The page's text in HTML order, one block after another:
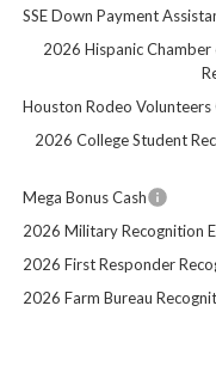
SSE Down Payment
2026 Hispanic Chamber
Houston Rodeo Volunteers
2026 College Student
Mega Bonus Cash
2026 Military Recognition
2026 First Responder
2026 Farm Bureau